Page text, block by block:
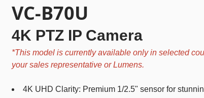
VC-B70U
4K PTZ IP Camera
*This model is currently available only in selected
your sales representative or Lumens.
4K UHD Clarity: Premium 1/2.5" sensor for